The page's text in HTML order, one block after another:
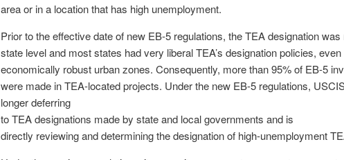
area or in a location that has high unemployment.
Prior to the effective date of new EB-5 regulations, the TEA designation was
state level and most states had very liberal TEA’s designation policies, even
economically robust urban zones. Consequently, more than 95% of EB-5
were made in TEA-located projects. Under the new EB-5 regulations,
longer deferring
to TEA designations made by state and local governments and is
directly reviewing and determining the designation of high-unemployment